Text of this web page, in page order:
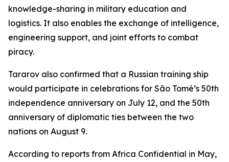
knowledge-sharing in military education and
logistics. It also enables the exchange of intelligence,
engineering support, and joint efforts to combat
piracy.
Tararov also confirmed that a Russian training ship
would participate in celebrations for São Tomé’s 50th
independence anniversary on July 12, and the 50th
anniversary of diplomatic ties between the two
nations on August 9.
According to reports from Africa Confidential in May,